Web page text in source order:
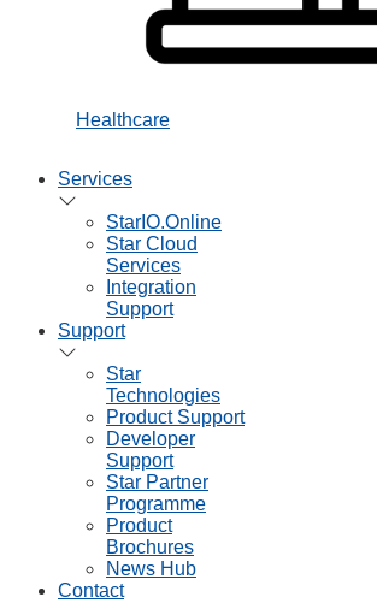
Healthcare
Services
StarIO.Online
Star Cloud
Services
Integration
Support
Support
Star
Technologies
Product Support
Developer
Support
Star Partner
Programme
Product
Brochures
News Hub
Contact